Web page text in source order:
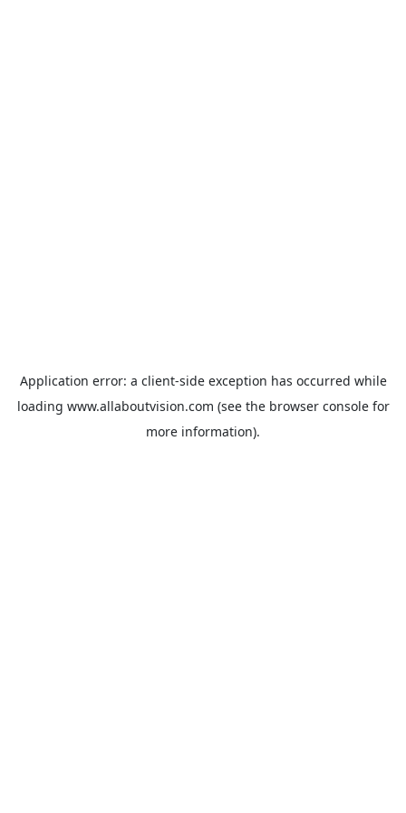
Application error: a client-side exception has occurred while
loading www.allaboutvision.com (see the browser consolefor
more information).